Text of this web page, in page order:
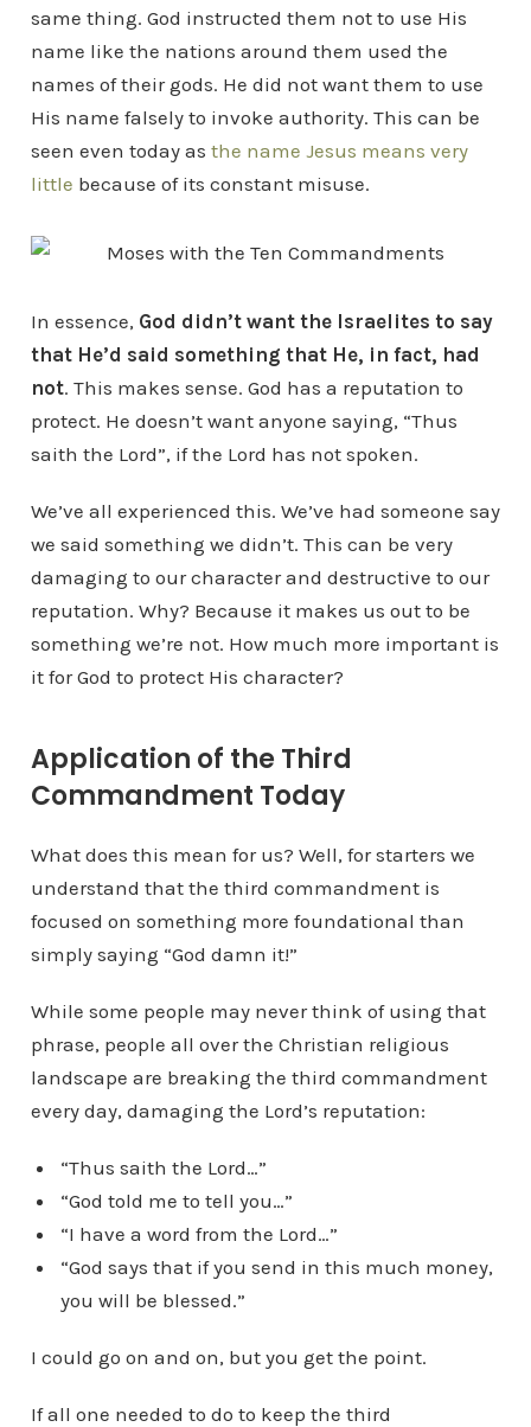
same thing. God instructed them not to use His
name like the nations around them used the
names of their gods. He did not want them to use
His name falsely to invoke authority. This can be
seen even today as the name Jesus means very
little because of its constant misuse.
In essence, God didn’t want the Israelites to say
that He’d said something that He, in fact, had
not. This makes sense. God has a reputation to
protect. He doesn’t want anyone saying, “Thus
saith the Lord”, if the Lord has not spoken.
We’ve all experienced this. We’ve had someone say
we said something we didn’t. This can be very
damaging to our character and destructive to our
reputation. Why? Because it makes us out to be
something we’re not. How much more important is
it for God to protect His character?
Application of the Third
Commandment Today
What does this mean for us? Well, for starters we
understand that the third commandment is
focused on something more foundational than
simply saying “God damn it!”
While some people may never think of using that
phrase, people all over the Christian religious
landscape are breaking the third commandment
every day, damaging the Lord’s reputation:
“Thus saith the Lord…”
“God told me to tell you…”
“I have a word from the Lord…”
“God says that if you send in this much money,
you will be blessed.”
I could go on and on, but you get the point.
If all one needed to do to keep the third